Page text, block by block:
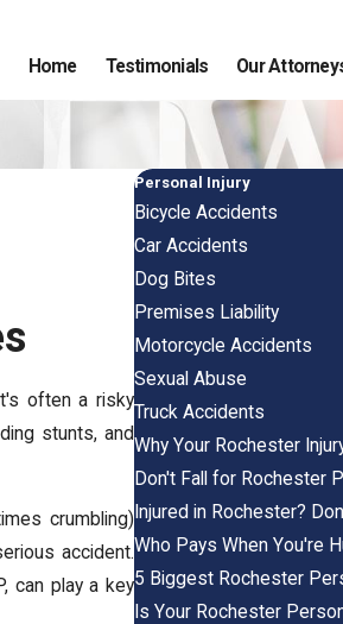
Home Testimonials Our
often a risky
stunts, and
crumbling)
accident.
, can play a key
Personal Injury
Bicycle Accidents
Car Accidents
Dog Bites
Premises Liability
Motorcycle Accidents
Sexual Abuse
Truck Accidents
Why Your Rochester
Don't Fall for Rochester
Injured in Rochester?
Who Pays When You're
5 Biggest Rochester
Is Your Rochester